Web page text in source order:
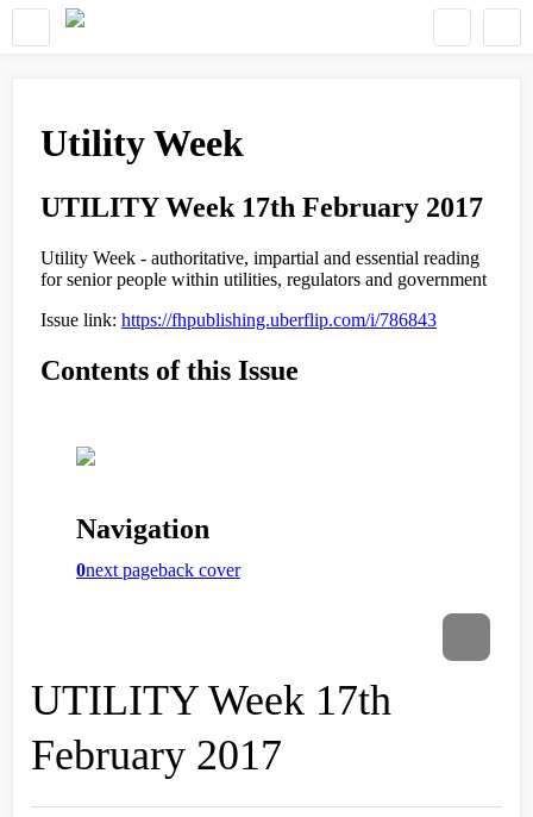
UTILITY Week 17th
February 2017